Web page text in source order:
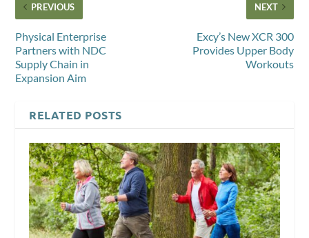
PREVIOUS
Physical Enterprise
Partners with NDC
Supply Chain in
Expansion Aim
NEXT
Excy’s New XCR 300
Provides Upper Body
Workouts
RELATED POSTS